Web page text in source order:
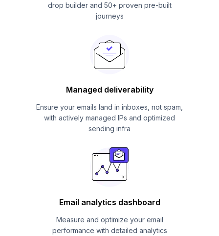
drop builder and 50+ proven pre-built
journeys
Managed deliverability
Ensure your emails land in inboxes, not spam,
with actively managed IPs and optimized
sending infra
Email analytics dashboard
Measure and optimize your email
performance with detailed analytics